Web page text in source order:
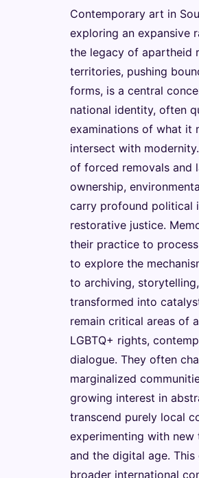
Contemporary art in
exploring an expansive
the legacy of apartheid
territories, pushing
forms, is a central
national identity, often
examinations of what it
intersect with
of forced removals and
ownership,
carry profound political
restorative justice.
their practice to
to explore the
to archiving,
transformed into
remain critical areas of
LGBTQ+ rights,
dialogue. They often
marginalized
growing interest in
transcend purely local
experimenting with new
and the digital age.
broader international